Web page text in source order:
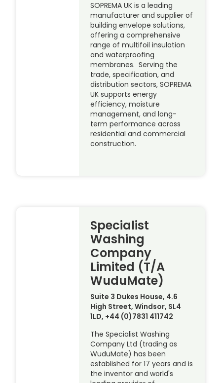
SOPREMA UK is a leading
manufacturer and supplier of
building envelope solutions,
offering a comprehensive
range of multifoil insulation
and waterproofing
membranes. Serving the
trade, specification, and
distribution sectors, SOPREMA
UK supports energy
efficiency, moisture
management, and long-
term performance across
residential and commercial
construction.
Specialist
Washing
Company
Limited (T/A
WuduMate)
Suite 3 Dukes House, 4.6
High Street, Windsor, SL4
1LD, +44 (0)7831 411742
The Specialist Washing
Company Ltd (trading as
WuduMate) has been
established for 17 years and is
the inventor and world's